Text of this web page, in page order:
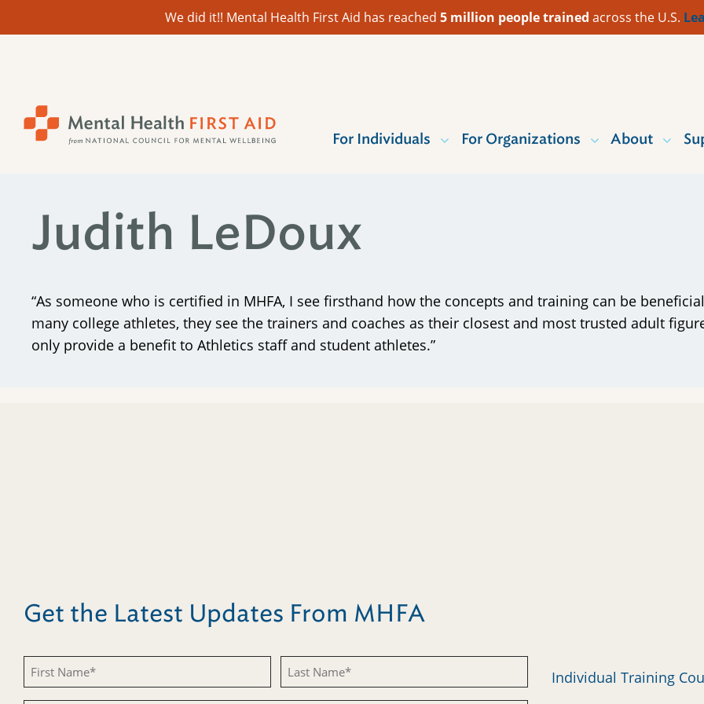
We did it!! Mental Health First Aid has reached 5 million people trained across the U.S.
For Individuals For Organizations About
Judith LeDoux
“As someone who is certified in MHFA, I see firsthand how the concepts and training can be
many college athletes, they see the trainers and coaches as their closest and most trusted adult
only provide a benefit to Athletics staff and student athletes.”
Get the Latest Updates From MHFA
First
Name
Last
Name
Individual Training